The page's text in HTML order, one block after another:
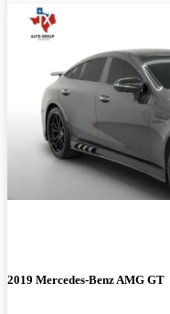
2019 Mercedes-Benz AMG GT